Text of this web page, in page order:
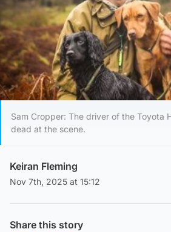
Sam Cropper: The driver of the Toyota
dead at the scene.
Keiran Fleming
Nov 7th, 2025 at 15:12
Share this story